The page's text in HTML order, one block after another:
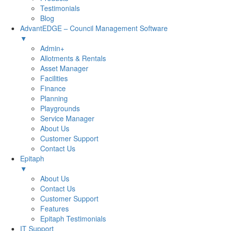
Testimonials
Blog
AdvantEDGE – Council Management Software
▼
Admin+
Allotments & Rentals
Asset Manager
Facilities
Finance
Planning
Playgrounds
Service Manager
About Us
Customer Support
Contact Us
Epitaph
▼
About Us
Contact Us
Customer Support
Features
Epitaph Testimonials
IT Support